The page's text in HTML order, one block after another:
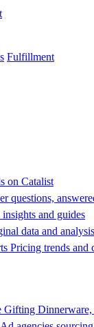
Fulfillment
on Catalist
questions,
and guides
data and analysis
Pricing trends and
Gifting